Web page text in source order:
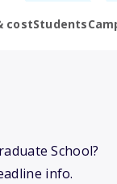
costStudents
School?
info.